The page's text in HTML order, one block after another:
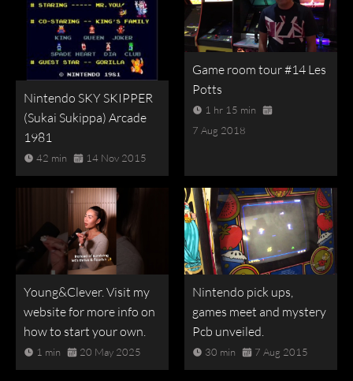
Nintendo SKY SKIPPER
(Sukai Sukippa) Arcade
1981
42 min 14 Nov 2015
Game room tour #14 Les
Potts
1 hr 15 min
7 Aug 2018
Young&Clever. Visit my
website for more info on
how to start your own.
1 min 20 May 2025
Nintendo pick ups,
games meet and mystery
Pcb unveiled.
30 min 7 Aug 2015